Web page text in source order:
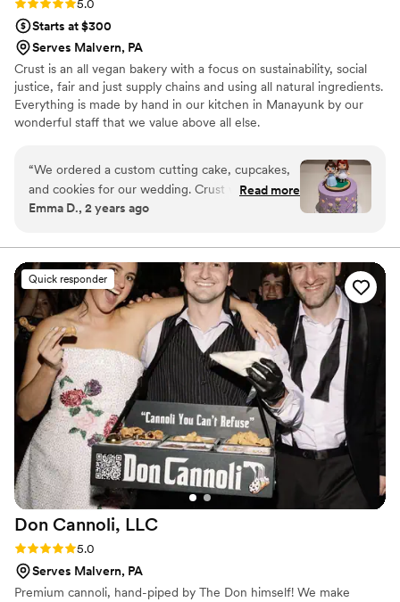
5.0
Starts at $300
Serves Malvern, PA
Crust is an all vegan bakery with a focus on sustainability, social
justice, fair and just supply chains and using all natural ingredients.
Everything is made by hand in our kitchen in Manayunk by our
wonderful staff that we value above all else.
“We ordered a custom cutting cake, cupcakes,
and cookies for our wedding. Crust was so easy
to work with, and was able to make our vision
cupcakes, and cookies. We didn’t see our cake
design until the reception, and it was such a
wonderful surprise. It matched our wedding
theme perfectly (also tasted incredible!). The
cake was lemon with lavender frosting, an
amazing combo! I highly recommend using
Crust for your wedding!”
Read more
Emma D., 2 years ago
Quick responder
Don Cannoli, LLC
Rating: 5.0 (4 reviews)
5.0
Serves Malvern, PA
Premium cannoli, hand-piped by The Don himself! We make